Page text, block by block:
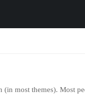
most themes). Most